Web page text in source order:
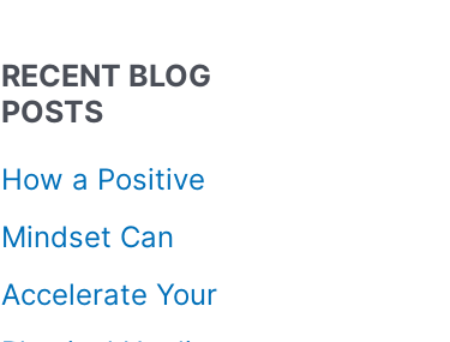
r
h
f
o
RECENT BLOG
POSTS
How a Positive
Mindset Can
Accelerate Your